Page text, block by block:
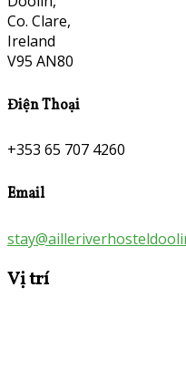
Co. Clare,
Ireland
V95 AN80
Điện Thoại
+353 65 707 4260
Email
Vị trí